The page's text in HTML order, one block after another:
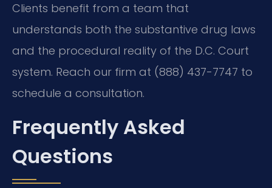
Clients benefit from a team that
understands both the substantive drug laws
and the procedural reality of the D.C. Court
system. Reach our firm at (888) 437-7747 to
schedule a consultation.
Frequently Asked
Questions